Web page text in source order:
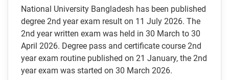
National University Bangladesh has been published
degree 2nd year exam result on 11 July 2026. The
2nd year written exam was held in 30 March to 30
April 2026. Degree pass and certificate course 2nd
year exam routine published on 21 January, the 2nd
year exam was started on 30 March 2026.